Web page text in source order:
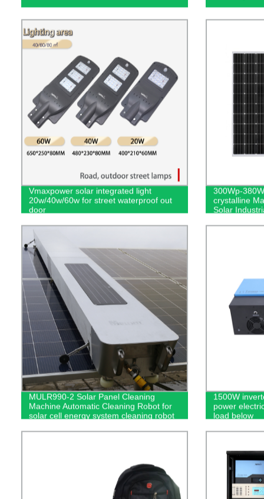
Vmaxpower solar integrated light
20w/40w/60w for street waterproof out
door
300Wp-
crystalline
Solar
MULR990-2 Solar Panel Cleaning
Machine Automatic Cleaning Robot for
solar cell energy system cleaning robot
1500W
power
load below